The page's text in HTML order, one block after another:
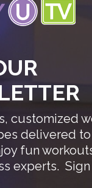
customized
delivered
fun
experts.